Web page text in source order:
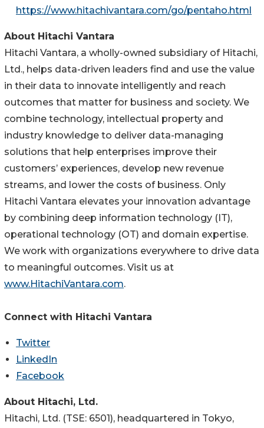
https://www.hitachivantara.com/go/pentaho.html
About Hitachi Vantara
Hitachi Vantara, a wholly-owned subsidiary of Hitachi,
Ltd., helps data-driven leaders find and use the value
in their data to innovate intelligently and reach
outcomes that matter for business and society. We
combine technology, intellectual property and
industry knowledge to deliver data-managing
solutions that help enterprises improve their
customers’ experiences, develop new revenue
streams, and lower the costs of business. Only
Hitachi Vantara elevates your innovation advantage
by combining deep information technology (IT),
operational technology (OT) and domain expertise.
We work with organizations everywhere to drive data
to meaningful outcomes. Visit us at
www.HitachiVantara.com.
Connect with Hitachi Vantara
Twitter
LinkedIn
Facebook
About Hitachi, Ltd.
Hitachi, Ltd. (TSE: 6501), headquartered in Tokyo,